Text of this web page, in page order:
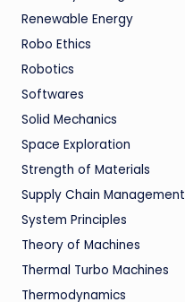
Renewable Energy
Robo Ethics
Robotics
Softwares
Solid Mechanics
Space Exploration
Strength of Materials
Supply Chain Management
System Principles
Theory of Machines
Thermal Turbo Machines
Thermodynamics